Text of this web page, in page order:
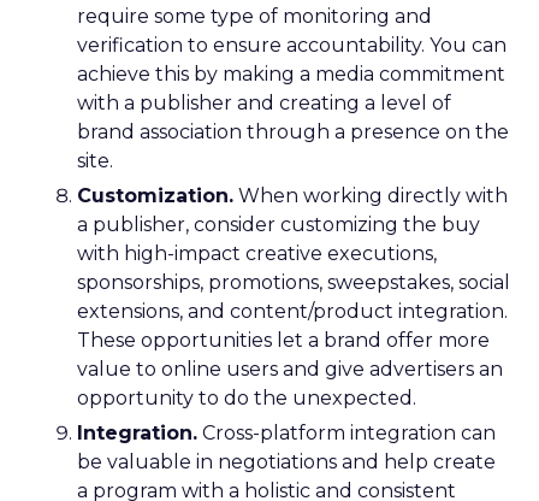
require some type of monitoring and
verification to ensure accountability. You can
achieve this by making a media commitment
with a publisher and creating a level of
brand association through a presence on the
site.
Customization. When working directly with
a publisher, consider customizing the buy
with high-impact creative executions,
sponsorships, promotions, sweepstakes, social
extensions, and content/product integration.
These opportunities let a brand offer more
value to online users and give advertisers an
opportunity to do the unexpected.
Integration. Cross-platform integration can
be valuable in negotiations and help create
a program with a holistic and consistent